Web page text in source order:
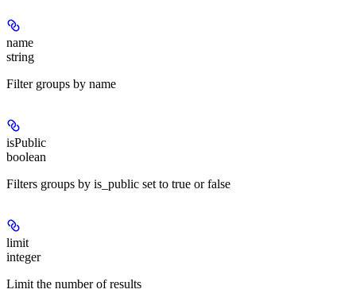
name
string
Filter groups by name
isPublic
boolean
Filters groups by is_public set to true or false
limit
integer
Limit the number of results